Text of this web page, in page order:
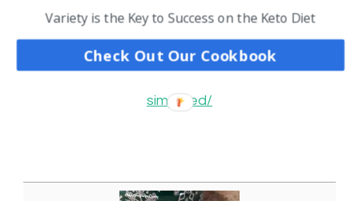
Start Guide
https://www.cjsketokitchen.com/basic-tips-to-
understand-the-keto-diet-the-keto-diet-
simplified/
Variety is the Key to Success on the Keto Diet
Check Out Our Cookbook